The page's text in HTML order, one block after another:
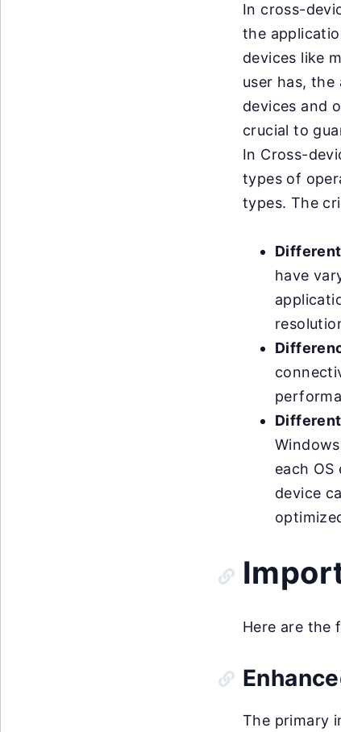
In cross-
the
devices like
user has,
devices and
crucial to
In Cross-
types of
types. The
have
each
device
Here are the
The primary